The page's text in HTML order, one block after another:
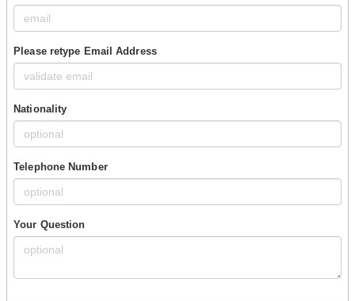
Please retype Email Address
Nationality
Telephone Number
Your Question